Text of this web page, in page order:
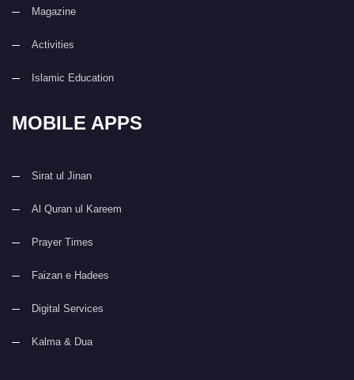
Magazine
Activities
Islamic Education
MOBILE APPS
Sirat ul Jinan
Al Quran ul Kareem
Prayer Times
Faizan e Hadees
Digital Services
Kalma & Dua